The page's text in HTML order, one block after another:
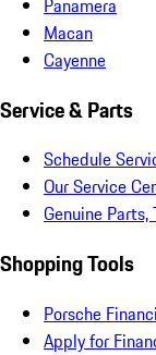
Macan
Cayenne
Service & Parts
Schedule
Our Service
Genuine Parts,
Shopping Tools
Porsche
Apply for